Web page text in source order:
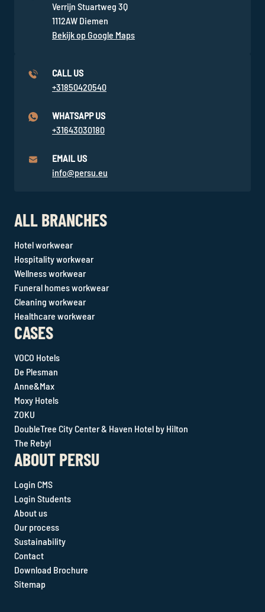
Verrijn Stuartweg 3Q
1112AW Diemen
Bekijk op Google Maps
CALL US
+31850420540
WHATSAPP US
+31643030180
EMAIL US
info@persu.eu
ALL BRANCHES
Hotel workwear
Hospitality workwear
Wellness workwear
Funeral homes workwear
Cleaning workwear
Healthcare workwear
CASES
VOCO Hotels
De Plesman
Anne&Max
Moxy Hotels
ZOKU
DoubleTree City Center & Haven Hotel by Hilton
The Rebyl
ABOUT PERSU
Login CMS
Login Students
About us
Our process
Sustainability
Contact
Download Brochure
Sitemap